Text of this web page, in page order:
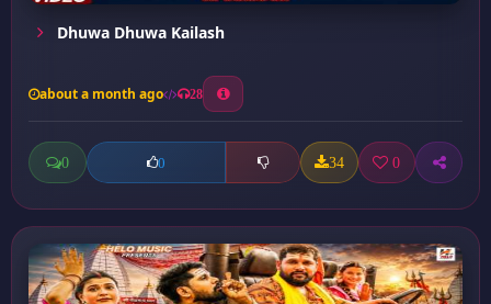
Dhuwa Dhuwa Kailash
about a month ago 28
0 0 34 0